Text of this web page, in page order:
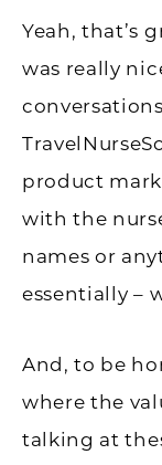
Yeah, that’s
was really
product
with the
names or
essentially –
And, to be
where the
talking at